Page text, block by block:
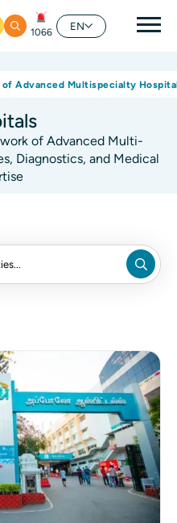
1066
EN
of Advanced Multispecialty
of Advanced Multi-
Diagnostics, and Medical